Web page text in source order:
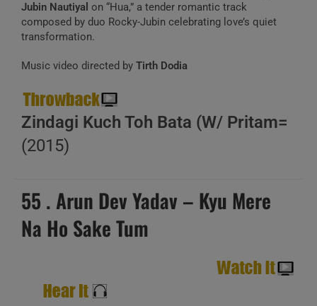
Jubin Nautiyal on “Hua,” a tender romantic track
composed by duo Rocky-Jubin celebrating love’s quiet
transformation.
Music video directed by Tirth Dodia
Zindagi Kuch Toh Bata (W/ Pritam=
(2015)
55 . Arun Dev Yadav – Kyu Mere
Na Ho Sake Tum